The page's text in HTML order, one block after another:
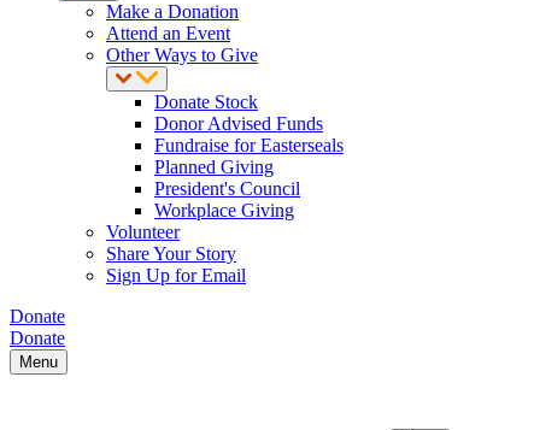
Make a Donation
Attend an Event
Other Ways to Give
Donate Stock
Donor Advised Funds
Fundraise for Easterseals
Planned Giving
President's Council
Workplace Giving
Volunteer
Share Your Story
Sign Up for Email
Donate
Donate
Menu